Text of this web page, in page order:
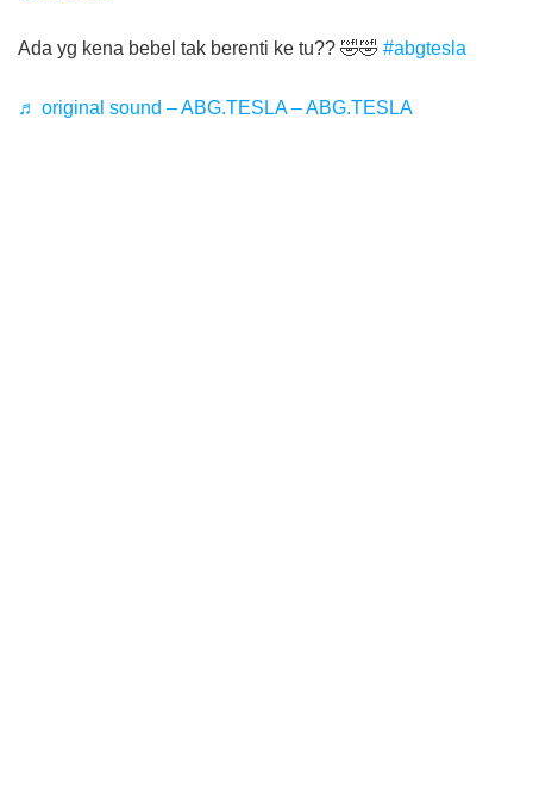
Ada yg kena bebel tak berenti ke tu?? 🤣🤣 #abgtesla
♬ original sound – ABG.TESLA – ABG.TESLA